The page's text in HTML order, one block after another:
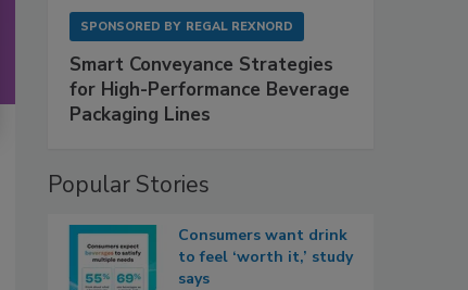
SPONSORED BY REGAL REXNORD
Smart Conveyance Strategies
for High-Performance Beverage
Packaging Lines
Popular Stories
Consumers want drink
to feel ‘worth it,’ study
says